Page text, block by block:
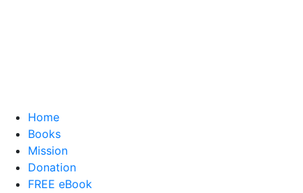
Home
Books
Mission
Donation
FREE eBook